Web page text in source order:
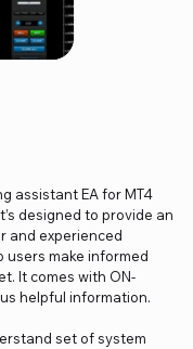
assistant EA for MT4
designed to provide an
and experienced
users make informed
It comes with ON-
helpful information.
set of system